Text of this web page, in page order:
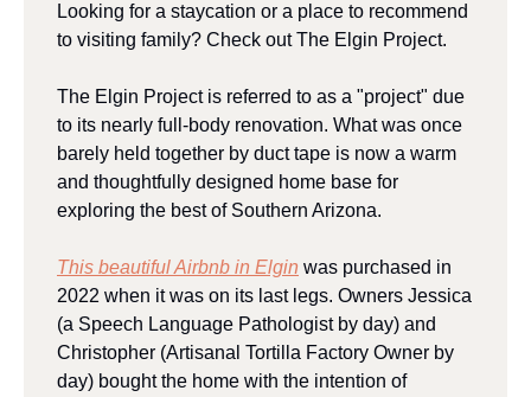
Looking for a staycation or a place to recommend
to visiting family? Check out The Elgin Project.
The Elgin Project is referred to as a "project" due
to its nearly full-body renovation. What was once
barely held together by duct tape is now a warm
and thoughtfully designed home base for
exploring the best of Southern Arizona.
This beautiful Airbnb in Elgin was purchased in
2022 when it was on its last legs. Owners Jessica
(a Speech Language Pathologist by day) and
Christopher (Artisanal Tortilla Factory Owner by
day) bought the home with the intention of